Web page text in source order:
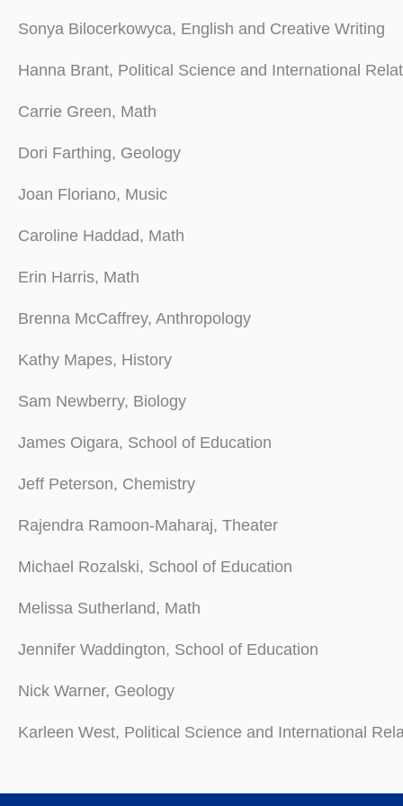
Sonya Bilocerkowyca, English and Creative Writing
Hanna Brant, Political Science and International
Carrie Green, Math
Dori Farthing, Geology
Joan Floriano, Music
Caroline Haddad, Math
Erin Harris, Math
Brenna McCaffrey, Anthropology
Kathy Mapes, History
Sam Newberry, Biology
James Oigara, School of Education
Jeff Peterson, Chemistry
Rajendra Ramoon-Maharaj, Theater
Michael Rozalski, School of Education
Melissa Sutherland, Math
Jennifer Waddington, School of Education
Nick Warner, Geology
Karleen West, Political Science and International